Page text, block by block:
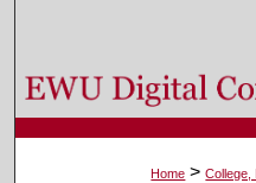
Browse Colleges,
My
Home > College,